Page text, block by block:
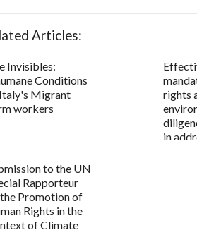
Articles:
Invisibles:
Conditions
Migrant
workers
rights
in
to the UN
Rapporteur
Promotion of
Rights in the
of Climate